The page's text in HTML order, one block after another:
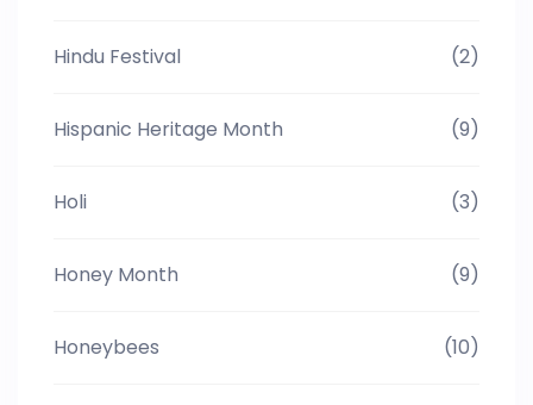
Hindu Festival (2)
Hispanic Heritage Month (9)
Holi (3)
Honey Month (9)
Honeybees (10)